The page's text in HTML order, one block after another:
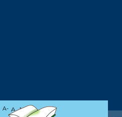
A- A A+